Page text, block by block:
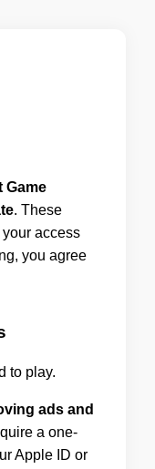
Game
. These
your access
you agree
to play.
ads and
a one-
Apple ID or